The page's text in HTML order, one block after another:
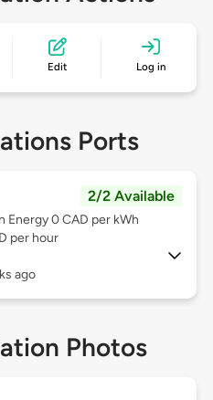
Edit Log in
Ports
2/2 Available
Energy 0 CAD per kWh
per hour
ago
Photos